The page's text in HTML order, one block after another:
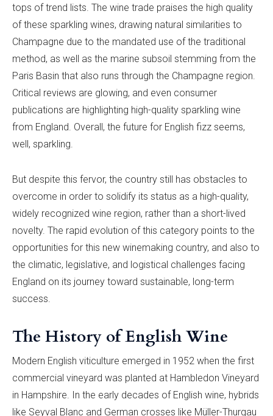
tops of trend lists. The wine trade praises the high quality
of these sparkling wines, drawing natural similarities to
Champagne due to the mandated use of the traditional
method, as well as the marine subsoil stemming from the
Paris Basin that also runs through the Champagne region.
Critical reviews are glowing, and even consumer
publications are highlighting high-quality sparkling wine
from England. Overall, the future for English fizz seems,
well, sparkling.
But despite this fervor, the country still has obstacles to
overcome in order to solidify its status as a high-quality,
widely recognized wine region, rather than a short-lived
novelty. The rapid evolution of this category points to the
opportunities for this new winemaking country, and also to
the climatic, legislative, and logistical challenges facing
England on its journey toward sustainable, long-term
success.
The History of English Wine
Modern English viticulture emerged in 1952 when the first
commercial vineyard was planted at Hambledon Vineyard
in Hampshire. In the early decades of English wine, hybrids
like Seyval Blanc and German crosses like Müller-Thurgau